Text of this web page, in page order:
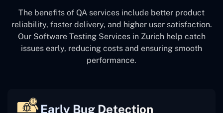
The benefits of QA services include better product
reliability, faster delivery, and higher user satisfaction.
Our Software Testing Services in Zurich help catch
issues early, reducing costs and ensuring smooth
performance.
Early Bug Detection